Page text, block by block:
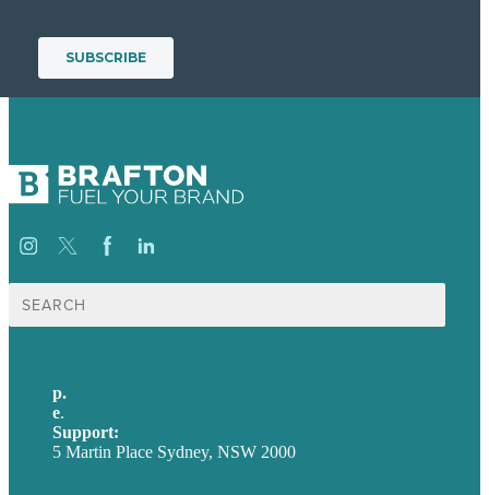
Search
for:
p.
e.
Support:
5 Martin Place Sydney, NSW 2000